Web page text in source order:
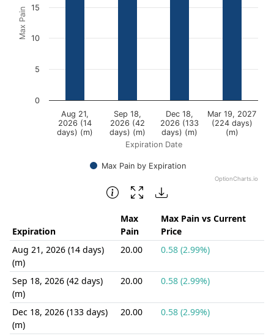
The chart has 1 Y axis displaying Max Pain. Data ranges
Expiration Date
Max Pain
Max Pain by Expiration
Aug 21,
2026 (14
days) (m)
Sep 18,
2026 (42
days) (m)
Dec 18,
2026 (133
days) (m)
Mar 19, 2027
(224 days)
(m)
0
5
10
15
OptionCharts.io
End of interactive chart.
Expiration
Max
Pain
Max Pain vs Current
Price
Aug 21, 2026 (14 days)
(m)
20.00 0.58 (2.99%)
Sep 18, 2026 (42 days)
(m)
20.00 0.58 (2.99%)
Dec 18, 2026 (133 days)
(m)
20.00 0.58 (2.99%)